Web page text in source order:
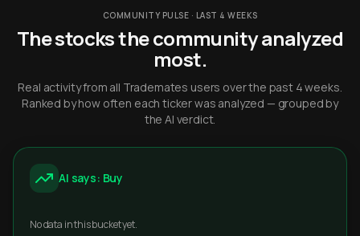
COMMUNITY PULSE · LAST 4 WEEKS
The stocks the community analyzed
most.
Real activity from all Trademates users over the past 4 weeks.
Ranked by how often each ticker was analyzed — grouped by
the AI verdict.
AI says: Buy
No data in this bucket yet.